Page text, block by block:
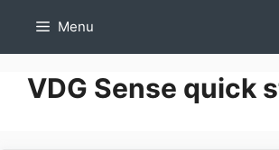
Menu
VDG Sense quick